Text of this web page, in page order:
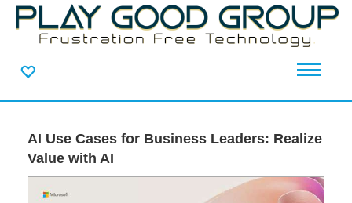
AI Use Cases for Business Leaders: Realize
Value with AI